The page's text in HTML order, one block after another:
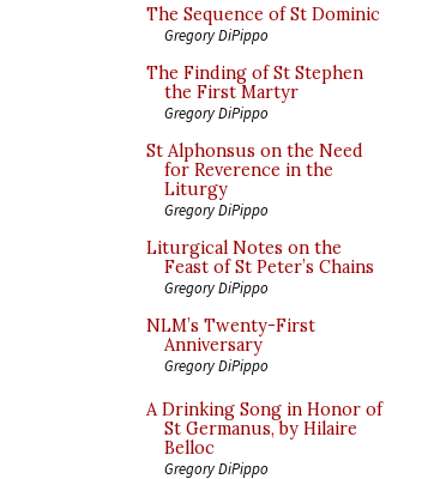
The Sequence of St Dominic
Gregory DiPippo
The Finding of St Stephen
the First Martyr
Gregory DiPippo
St Alphonsus on the Need
for Reverence in the
Liturgy
Gregory DiPippo
Liturgical Notes on the
Feast of St Peter’s Chains
Gregory DiPippo
NLM’s Twenty-First
Anniversary
Gregory DiPippo
A Drinking Song in Honor of
St Germanus, by Hilaire
Belloc
Gregory DiPippo